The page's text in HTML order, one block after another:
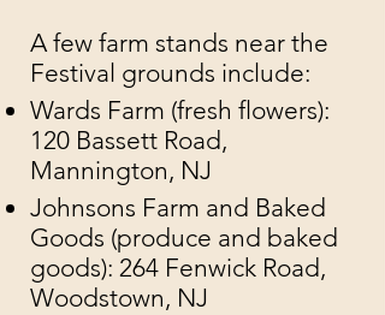
A few farm stands near the
Festival grounds include:
​Wards Farm (fresh flowers):
120 Bassett Road,
Mannington, NJ
Johnsons Farm and Baked
Goods (produce and baked
goods): 264 Fenwick Road,
Woodstown, NJ